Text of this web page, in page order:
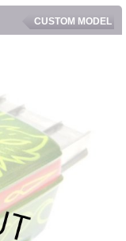
CUSTOM MODEL